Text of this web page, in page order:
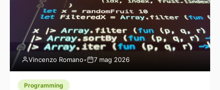
big parts cheaply with recycled or commodity
plastics. […]
Vincenzo Romano• 7 mag 2026
Programming